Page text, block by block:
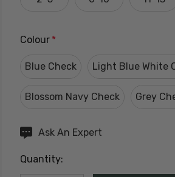
Colour *
Blue Check Light Blue White
Blossom Navy Check Grey
Hurry
Current
Ask An Expert
Quantity: